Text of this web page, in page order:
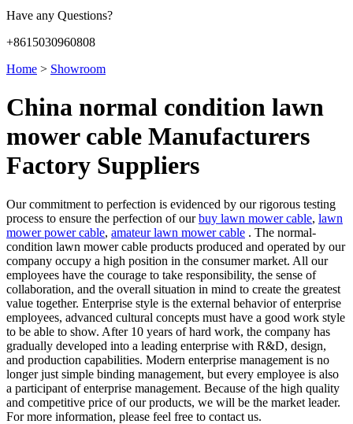
Have any Questions?
+8615030960808
Home > Showroom
China normal condition lawn
mower cable Manufacturers
Factory Suppliers
Our commitment to perfection is evidenced by our rigorous testing
process to ensure the perfection of ourbuy lawn mower cable, lawn
mower power cable, amateur lawn mower cable . The normal-
condition lawn mower cable products produced and operated by our
company occupy a high position in the consumer market. All our
employees have the courage to take responsibility, the sense of
collaboration, and the overall situation in mind to create the greatest
value together. Enterprise style is the external behavior of enterprise
employees, advanced cultural concepts must have a good work style
to be able to show. After 10 years of hard work, the company has
gradually developed into a leading enterprise with R&D, design,
and production capabilities. Modern enterprise management is no
longer just simple binding management, but every employee is also
a participant of enterprise management. Because of the high quality
and competitive price of our products, we will be the market leader.
For more information, please feel free to contact us.